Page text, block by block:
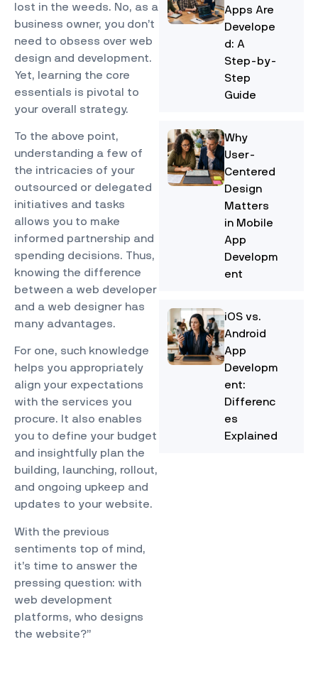
lost in the weeds. No, as a
business owner, you don’t
need to obsess over web
design and development.
Yet, learning the core
essentials is pivotal to
your overall strategy.
To the above point,
understanding a few of
the intricacies of your
outsourced or delegated
initiatives and tasks
allows you to make
informed partnership and
spending decisions. Thus,
knowing the difference
between a web developer
and a web designer has
many advantages.
For one, such knowledge
helps you appropriately
align your expectations
with the services you
procure. It also enables
you to define your budget
and insightfully plan the
building, launching, rollout,
and ongoing upkeep and
updates to your website.
With the previous
sentiments top of mind,
it’s time to answer the
pressing question: with
web development
platforms, who designs
the website?”
Apps Are
Develope
d: A
Step-by-
Step
Guide
Why
User-
Centered
Design
Matters
in Mobile
App
Developm
ent
iOS vs.
Android
App
Developm
ent:
Differenc
es
Explained